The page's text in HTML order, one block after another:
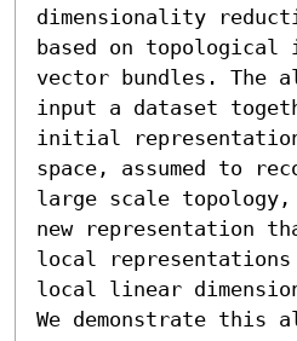
dimensionality
based on topological
vector bundles. The
input a dataset
initial
space, assumed to
large scale topology,
new representation
local representations
local linear
We demonstrate this